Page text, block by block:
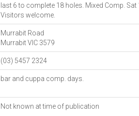
last 6 to complete 18 holes. Mixed Comp.
Visitors welcome.
Murrabit Road
MurrabitVIC 3579
(03) 5457 2324
bar and cuppa comp. days.
Not known at time of publication